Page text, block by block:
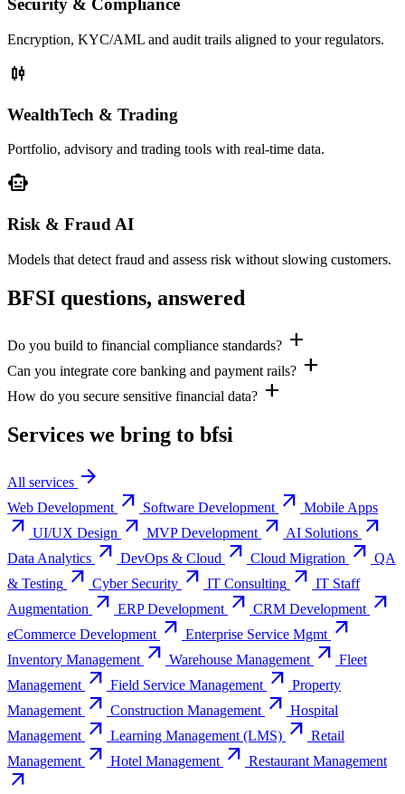
Security & Compliance
Encryption, KYC/AML and audit trails aligned to your regulators.
candlestick_chart
WealthTech & Trading
Portfolio, advisory and trading tools with real-time data.
smart_toy
Risk & Fraud AI
Models that detect fraud and assess risk without slowing customers.
BFSI questions, answered
Do you build to financial compliance standards? add
Can you integrate core banking and payment rails? add
How do you secure sensitive financial data? add
Services we bring to bfsi
All services arrow_forward
Web Development arrow_outward Software Development arrow_outward Mobile Apps
arrow_outward UI/UX Design arrow_outward MVP Development arrow_outward AI Solutions arrow_outward
Data Analytics arrow_outward DevOps & Cloud arrow_outward Cloud Migration arrow_outward QA
& Testing arrow_outward Cyber Security arrow_outward IT Consulting arrow_outward IT Staff
Augmentation arrow_outward ERP Development arrow_outward CRM Development arrow_outward
eCommerce Development arrow_outward Enterprise Service Mgmt arrow_outward
Inventory Management arrow_outward Warehouse Management arrow_outward Fleet
Management arrow_outward Field Service Management arrow_outward Property
Management arrow_outward Construction Management arrow_outward Hospital
Management arrow_outward Learning Management (LMS) arrow_outward Retail
Management arrow_outward Hotel Management arrow_outward Restaurant Management
arrow_outward